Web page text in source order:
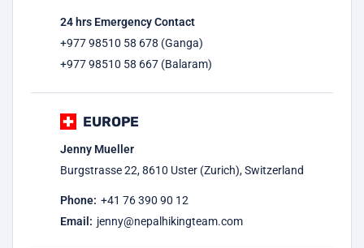
24 hrs Emergency Contact
+977 98510 58 678 (Ganga)
+977 98510 58 667 (Balaram)
EUROPE
Jenny Mueller
Burgstrasse 22, 8610 Uster (Zurich), Switzerland
Phone: +41 76 390 90 12
Email: jenny@nepalhikingteam.com